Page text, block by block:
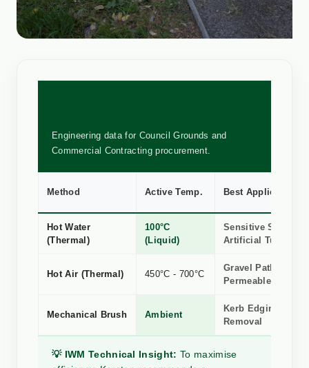
Engineering data for Council Grounds and
Commercial Contracting procurement.
Method Active Temp. Best Application
Hot Water
(Thermal)
100°C
(Liquid)
Sensitive Stone,
Artificial Turf
Hot Air (Thermal) 450°C - 700°C
Gravel Paths &
Permeable
Mechanical Brush Ambient
Kerb Edging, Silt
Removal
💡 IWM Technical Insight: To maximise